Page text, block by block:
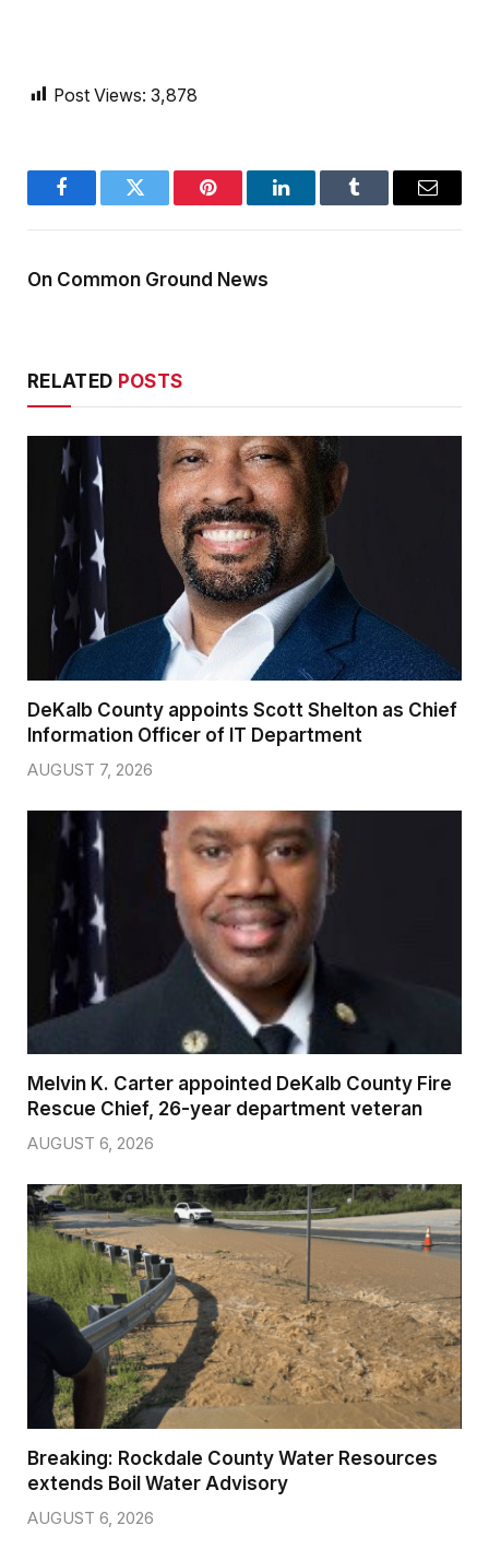
Post Views: 3,878
FacebookTwitter Pinterest LinkedInTumblr Email
On Common Ground News
RELATED POSTS
DeKalb County appoints Scott Shelton as Chief
Information Officer of IT Department
AUGUST 7, 2026
Melvin K. Carter appointed DeKalb County Fire
Rescue Chief, 26-year department veteran
AUGUST 6, 2026
Breaking: Rockdale County Water Resources
extends Boil Water Advisory
AUGUST 6, 2026